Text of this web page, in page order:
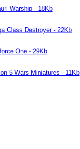
Warship - 18Kb
Class Destroyer - 22Kb
One - 29Kb
5 Wars Miniatures - 11Kb